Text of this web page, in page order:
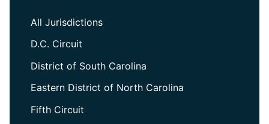
All Jurisdictions
D.C. Circuit
District of South Carolina
Eastern District of North Carolina
Fifth Circuit